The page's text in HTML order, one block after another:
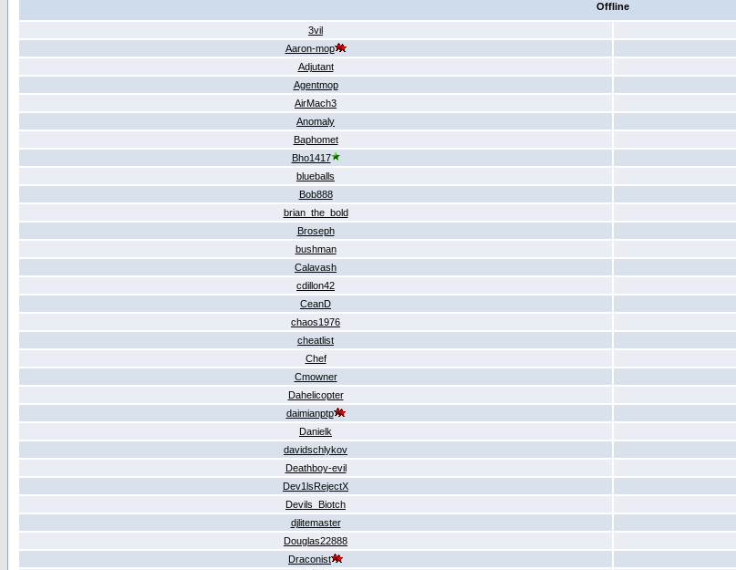
Offline
3vil
Aaron-mop
Adjutant
Agentmop
AirMach3
Anomaly
Baphomet
Bho1417
blueballs
Bob888
brian_the_bold
Broseph
bushman
Calavash
cdillon42
CeanD
chaos1976
cheatlist
Chef
Cmowner
Dahelicopter
daimianptp
Danielk
davidschlykov
Deathboy-evil
Dev1lsRejectX
Devils_Biotch
djlitemaster
Douglas22888
Draconist